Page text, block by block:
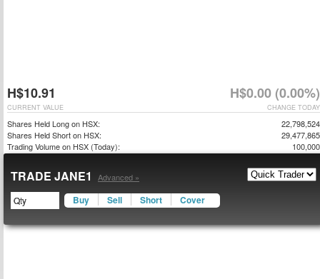
H$10.91 H$0.00 (0.00%)
CHANGE TODAY
CURRENT VALUE
Shares Held Long on HSX:
22,798,524
Shares Held Short on HSX:
29,477,865
Trading Volume on HSX (Today):
100,000
TRADE JANE1 Advanced »
Buy Sell Short Cover